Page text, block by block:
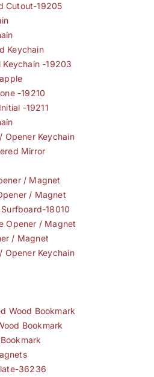
Cutout-19205
Keychain
-19203
-19210
-19211
Opener Keychain
Mirror
/ Magnet
/ Magnet
18010
Opener / Magnet
/ Magnet
Opener Keychain
Wood Bookmark
Bookmark
36236